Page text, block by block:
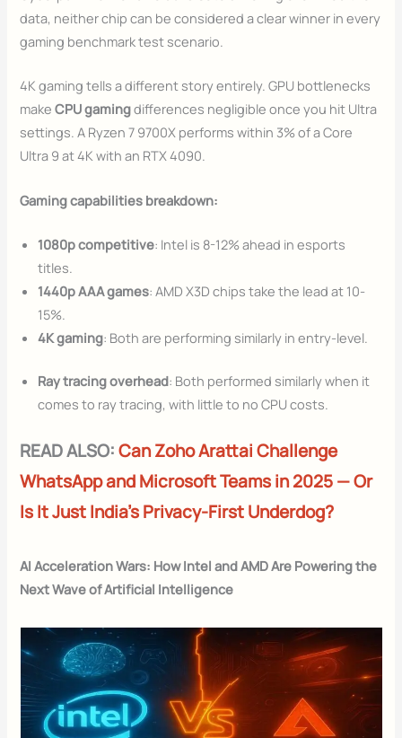
data, neither chip can be considered a clear winner in every
gaming benchmark test scenario.
4K gaming tells a different story entirely. GPU bottlenecks
makeCPU gamingdifferences negligible once you hit Ultra
settings. A Ryzen 7 9700X performs within 3% of a Core
Ultra 9 at 4K with an RTX 4090.
Gaming capabilities breakdown:
1080p competitive: Intel is 8-12% ahead in esports
titles.
1440p AAA games: AMD X3D chips take the lead at 10-
15%.
4K gaming: Both are performing similarly in entry-level.
Ray tracing overhead: Both performed similarly when it
comes to ray tracing, with little to no CPU costs.
READ ALSO: Can Zoho Arattai Challenge
WhatsApp and Microsoft Teams in 2025 — Or
Is It Just India’s Privacy-First Underdog?
AI Acceleration Wars: How Intel and AMD Are Powering the
Next Wave of Artificial Intelligence